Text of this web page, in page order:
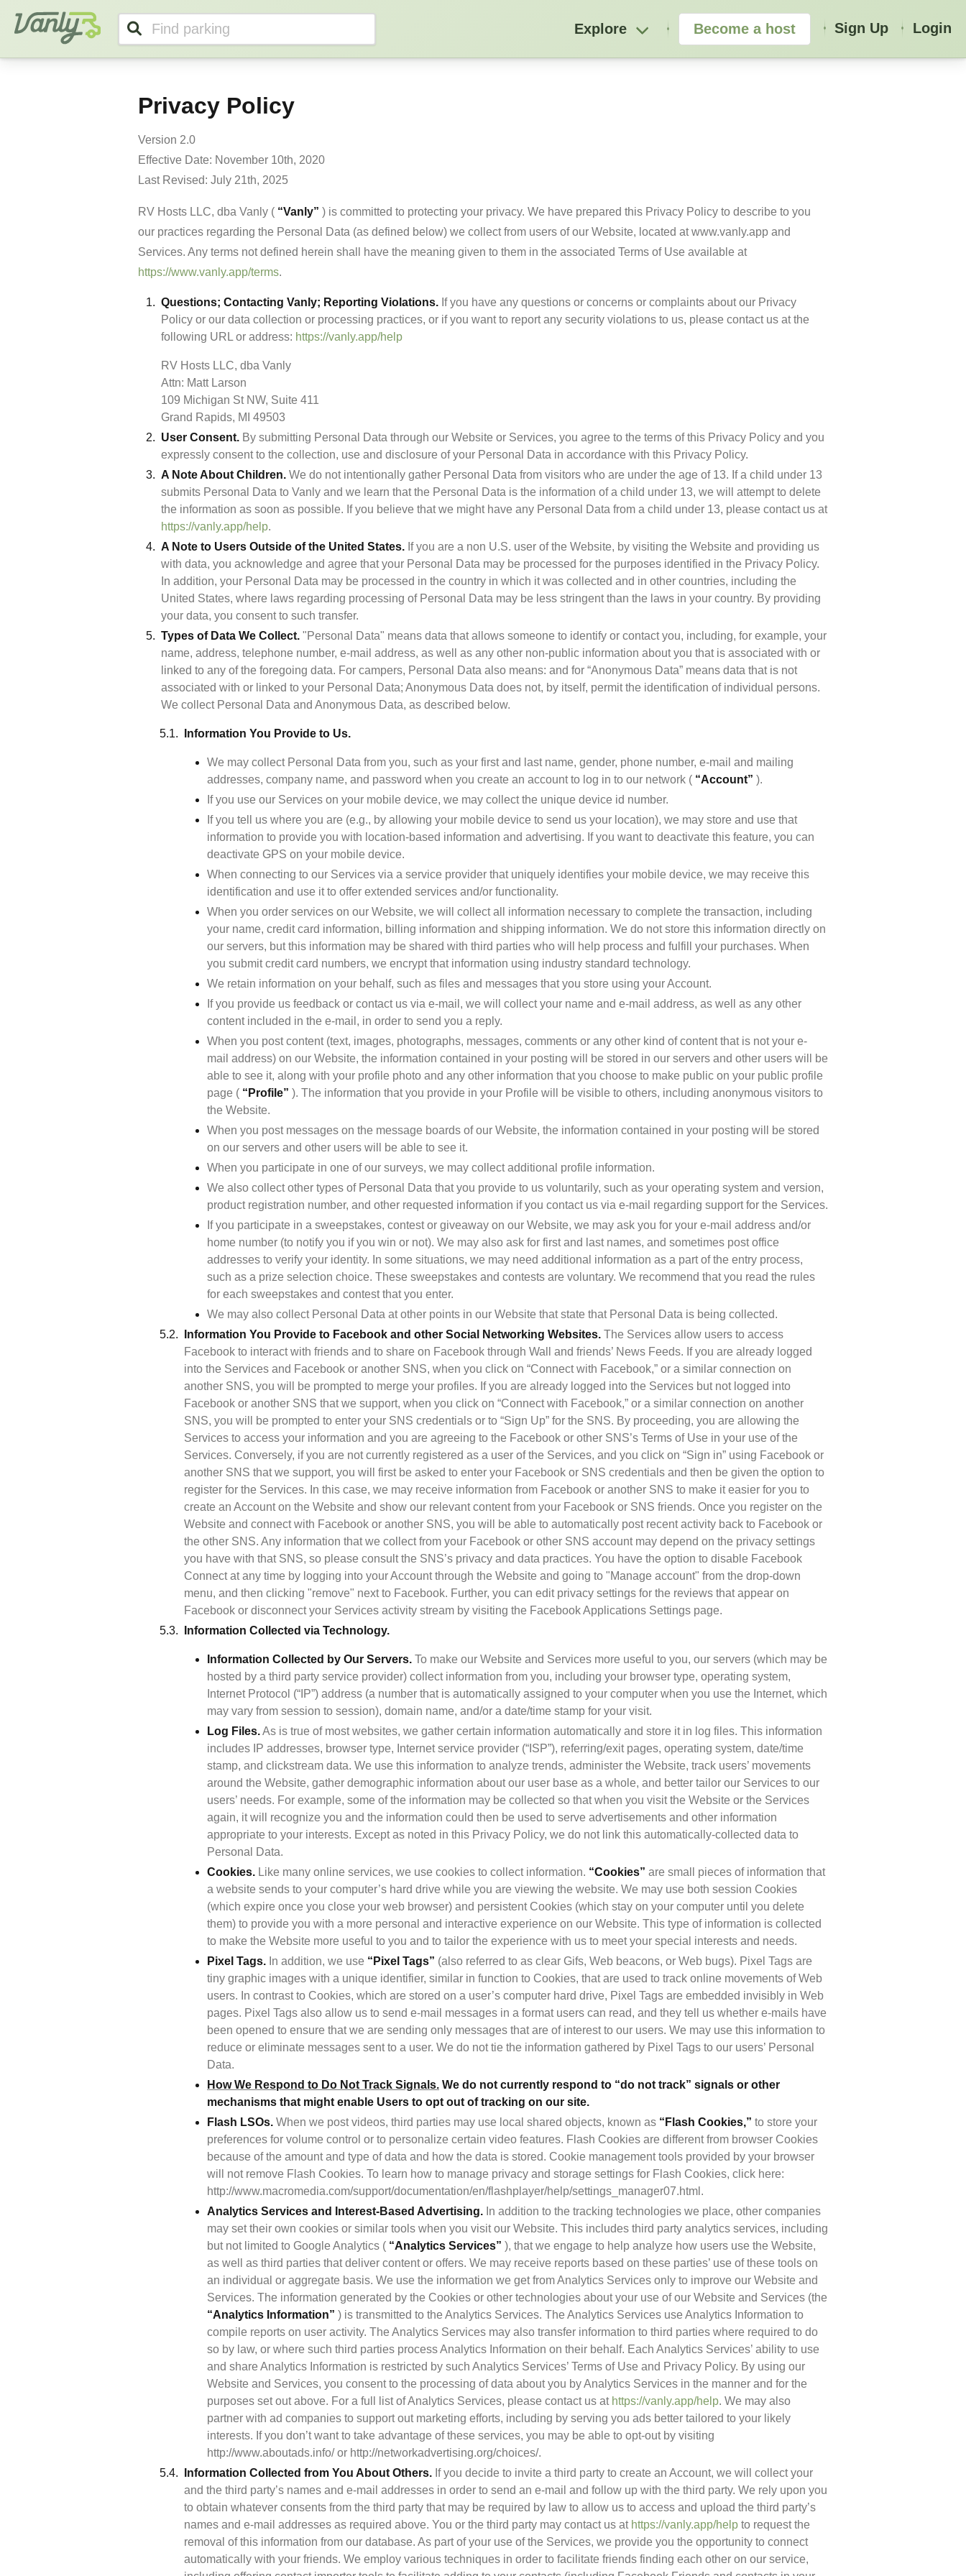
Vanly
Explore Become a host Sign Up Login
Privacy Policy
Version 2.0
Effective Date: November 10th, 2020
Last Revised: July 21th, 2025
RV Hosts LLC, dba Vanly ( “Vanly” ) is committed to protecting your privacy. We have prepared this Privacy Policy to describe to you
our practices regarding the Personal Data (as defined below) we collect from users of our Website, located at www.vanly.app and
Services. Any terms not defined herein shall have the meaning given to them in the associated Terms of Use available at
https://www.vanly.app/terms.
Questions; Contacting Vanly; Reporting Violations. If you have any questions or concerns or complaints about our Privacy
Policy or our data collection or processing practices, or if you want to report any security violations to us, please contact us at the
following URL or address: https://vanly.app/help
RV Hosts LLC, dba Vanly
Attn: Matt Larson
109 Michigan St NW, Suite 411
Grand Rapids, MI 49503
User Consent. By submitting Personal Data through our Website or Services, you agree to the terms of this Privacy Policy and you
expressly consent to the collection, use and disclosure of your Personal Data in accordance with this Privacy Policy.
A Note About Children. We do not intentionally gather Personal Data from visitors who are under the age of 13. If a child under 13
submits Personal Data to Vanly and we learn that the Personal Data is the information of a child under 13, we will attempt to delete
the information as soon as possible. If you believe that we might have any Personal Data from a child under 13, please contact us at
https://vanly.app/help.
A Note to Users Outside of the United States. If you are a non U.S. user of the Website, by visiting the Website and providing us
with data, you acknowledge and agree that your Personal Data may be processed for the purposes identified in the Privacy Policy.
In addition, your Personal Data may be processed in the country in which it was collected and in other countries, including the
United States, where laws regarding processing of Personal Data may be less stringent than the laws in your country. By providing
your data, you consent to such transfer.
Types of Data We Collect. "Personal Data" means data that allows someone to identify or contact you, including, for example, your
name, address, telephone number, e-mail address, as well as any other non-public information about you that is associated with or
linked to any of the foregoing data. For campers, Personal Data also means: and for “Anonymous Data” means data that is not
associated with or linked to your Personal Data; Anonymous Data does not, by itself, permit the identification of individual persons.
Information You Provide to Us.
We may collect Personal Data from you, such as your first and last name, gender, phone number, e-mail and mailing
addresses, company name, and password when you create an account to log in to our network ( “Account” ).
If you use our Services on your mobile device, we may collect the unique device id number.
If you tell us where you are (e.g., by allowing your mobile device to send us your location), we may store and use that
information to provide you with location-based information and advertising. If you want to deactivate this feature, you can
deactivate GPS on your mobile device.
When connecting to our Services via a service provider that uniquely identifies your mobile device, we may receive this
identification and use it to offer extended services and/or functionality.
When you order services on our Website, we will collect all information necessary to complete the transaction, including
your name, credit card information, billing information and shipping information. We do not store this information directly on
our servers, but this information may be shared with third parties who will help process and fulfill your purchases. When
you submit credit card numbers, we encrypt that information using industry standard technology.
We retain information on your behalf, such as files and messages that you store using your Account.
If you provide us feedback or contact us via e-mail, we will collect your name and e-mail address, as well as any other
content included in the e-mail, in order to send you a reply.
When you post content (text, images, photographs, messages, comments or any other kind of content that is not your e-
mail address) on our Website, the information contained in your posting will be stored in our servers and other users will be
able to see it, along with your profile photo and any other information that you choose to make public on your public profile
page ( “Profile” ). The information that you provide in your Profile will be visible to others, including anonymous visitors to
the Website.
When you post messages on the message boards of our Website, the information contained in your posting will be stored
on our servers and other users will be able to see it.
When you participate in one of our surveys, we may collect additional profile information.
We also collect other types of Personal Data that you provide to us voluntarily, such as your operating system and version,
product registration number, and other requested information if you contact us via e-mail regarding support for the Services.
If you participate in a sweepstakes, contest or giveaway on our Website, we may ask you for your e-mail address and/or
home number (to notify you if you win or not). We may also ask for first and last names, and sometimes post office
addresses to verify your identity. In some situations, we may need additional information as a part of the entry process,
such as a prize selection choice. These sweepstakes and contests are voluntary. We recommend that you read the rules
for each sweepstakes and contest that you enter.
We may also collect Personal Data at other points in our Website that state that Personal Data is being collected.
Information You Provide to Facebook and other Social Networking Websites. The Services allow users to access
Facebook to interact with friends and to share on Facebook through Wall and friends’ News Feeds. If you are already logged
into the Services and Facebook or another SNS, when you click on “Connect with Facebook,” or a similar connection on
another SNS, you will be prompted to merge your profiles. If you are already logged into the Services but not logged into
Facebook or another SNS that we support, when you click on “Connect with Facebook,” or a similar connection on another
SNS, you will be prompted to enter your SNS credentials or to “Sign Up” for the SNS. By proceeding, you are allowing the
Services to access your information and you are agreeing to the Facebook or other SNS’s Terms of Use in your use of the
Services. Conversely, if you are not currently registered as a user of the Services, and you click on “Sign in” using Facebook or
another SNS that we support, you will first be asked to enter your Facebook or SNS credentials and then be given the option to
register for the Services. In this case, we may receive information from Facebook or another SNS to make it easier for you to
create an Account on the Website and show our relevant content from your Facebook or SNS friends. Once you register on the
Website and connect with Facebook or another SNS, you will be able to automatically post recent activity back to Facebook or
the other SNS. Any information that we collect from your Facebook or other SNS account may depend on the privacy settings
you have with that SNS, so please consult the SNS’s privacy and data practices. You have the option to disable Facebook
Connect at any time by logging into your Account through the Website and going to "Manage account" from the drop-down
menu, and then clicking "remove" next to Facebook. Further, you can edit privacy settings for the reviews that appear on
Facebook or disconnect your Services activity stream by visiting the Facebook Applications Settings page.
Information Collected via Technology.
Information Collected by Our Servers. To make our Website and Services more useful to you, our servers (which may be
hosted by a third party service provider) collect information from you, including your browser type, operating system,
Internet Protocol (“IP”) address (a number that is automatically assigned to your computer when you use the Internet, which
may vary from session to session), domain name, and/or a date/time stamp for your visit.
Log Files. As is true of most websites, we gather certain information automatically and store it in log files. This information
includes IP addresses, browser type, Internet service provider (“ISP”), referring/exit pages, operating system, date/time
stamp, and clickstream data. We use this information to analyze trends, administer the Website, track users’ movements
around the Website, gather demographic information about our user base as a whole, and better tailor our Services to our
users’ needs. For example, some of the information may be collected so that when you visit the Website or the Services
again, it will recognize you and the information could then be used to serve advertisements and other information
appropriate to your interests. Except as noted in this Privacy Policy, we do not link this automatically-collected data to
Personal Data.
Cookies. Like many online services, we use cookies to collect information. “Cookies” are small pieces of information that
a website sends to your computer’s hard drive while you are viewing the website. We may use both session Cookies
(which expire once you close your web browser) and persistent Cookies (which stay on your computer until you delete
them) to provide you with a more personal and interactive experience on our Website. This type of information is collected
to make the Website more useful to you and to tailor the experience with us to meet your special interests and needs.
Pixel Tags. In addition, we use “Pixel Tags” (also referred to as clear Gifs, Web beacons, or Web bugs). Pixel Tags are
tiny graphic images with a unique identifier, similar in function to Cookies, that are used to track online movements of Web
users. In contrast to Cookies, which are stored on a user’s computer hard drive, Pixel Tags are embedded invisibly in Web
pages. Pixel Tags also allow us to send e-mail messages in a format users can read, and they tell us whether e-mails have
been opened to ensure that we are sending only messages that are of interest to our users. We may use this information to
reduce or eliminate messages sent to a user. We do not tie the information gathered by Pixel Tags to our users’ Personal
Data.
How We Respond to Do Not Track Signals. We do not currently respond to “do not track” signals or other
mechanisms that might enable Users to opt out of tracking on our site.
Flash LSOs. When we post videos, third parties may use local shared objects, known as “Flash Cookies,” to store your
preferences for volume control or to personalize certain video features. Flash Cookies are different from browser Cookies
because of the amount and type of data and how the data is stored. Cookie management tools provided by your browser
will not remove Flash Cookies. To learn how to manage privacy and storage settings for Flash Cookies, click here:
http://www.macromedia.com/support/documentation/en/flashplayer/help/settings_manager07.html.
Analytics Services and Interest-Based Advertising. In addition to the tracking technologies we place, other companies
may set their own cookies or similar tools when you visit our Website. This includes third party analytics services, including
but not limited to Google Analytics ( “Analytics Services” ), that we engage to help analyze how users use the Website,
as well as third parties that deliver content or offers. We may receive reports based on these parties’ use of these tools on
an individual or aggregate basis. We use the information we get from Analytics Services only to improve our Website and
“Analytics Information” ) is transmitted to the Analytics Services. The Analytics Services use Analytics Information to
compile reports on user activity. The Analytics Services may also transfer information to third parties where required to do
so by law, or where such third parties process Analytics Information on their behalf. Each Analytics Services’ ability to use
and share Analytics Information is restricted by such Analytics Services’ Terms of Use and Privacy Policy. By using our
Website and Services, you consent to the processing of data about you by Analytics Services in the manner and for the
purposes set out above. For a full list of Analytics Services, please contact us at https://vanly.app/help. We may also
partner with ad companies to support out marketing efforts, including by serving you ads better tailored to your likely
interests. If you don’t want to take advantage of these services, you may be able to opt-out by visiting
http://www.aboutads.info/ or http://networkadvertising.org/choices/.
Information Collected from You About Others. If you decide to invite a third party to create an Account, we will collect your
and the third party’s names and e-mail addresses in order to send an e-mail and follow up with the third party. We rely upon you
to obtain whatever consents from the third party that may be required by law to allow us to access and upload the third party’s
names and e-mail addresses as required above. You or the third party may contact us at https://vanly.app/help to request the
removal of this information from our database. As part of your use of the Services, we provide you the opportunity to connect
automatically with your friends. We employ various techniques in order to facilitate friends finding each other on our service,